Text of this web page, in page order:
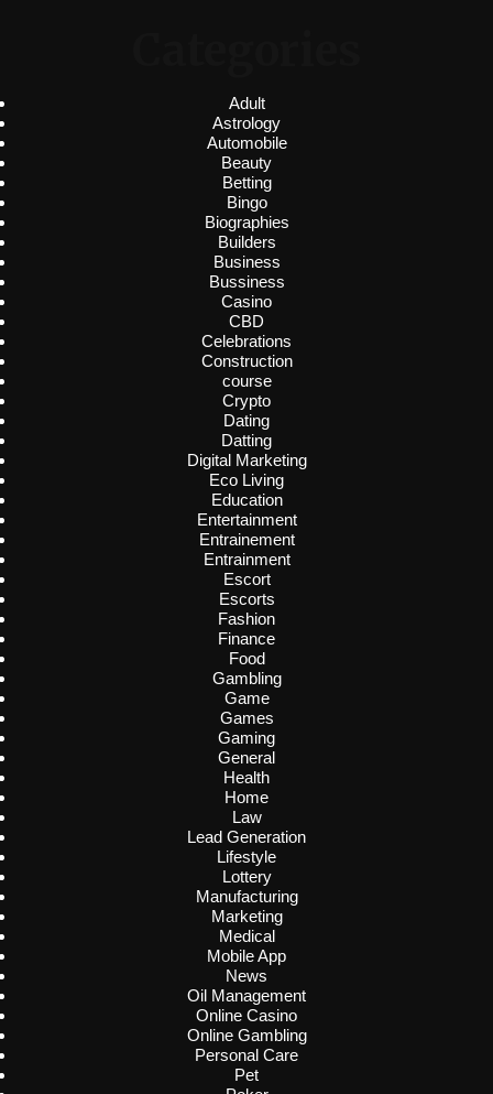
Adult
Astrology
Automobile
Beauty
Betting
Bingo
Biographies
Builders
Business
Bussiness
Casino
CBD
Celebrations
Construction
course
Crypto
Dating
Datting
Digital Marketing
Eco Living
Education
Entertainment
Entrainement
Entrainment
Escort
Escorts
Fashion
Finance
Food
Gambling
Game
Games
Gaming
General
Health
Home
Law
Lead Generation
Lifestyle
Lottery
Manufacturing
Marketing
Medical
Mobile App
News
Oil Management
Online Casino
Online Gambling
Personal Care
Pet